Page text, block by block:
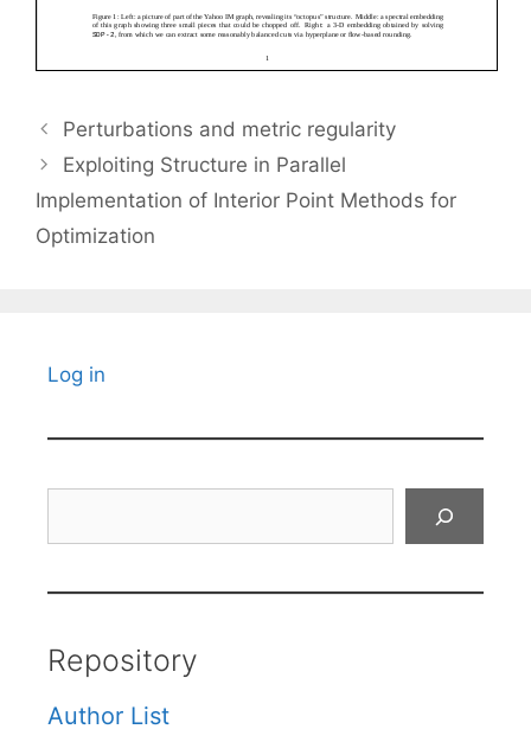
Perturbations and metric regularity
Exploiting Structure in Parallel
Implementation of Interior Point Methods for
Optimization
Log in
Repository
Author List